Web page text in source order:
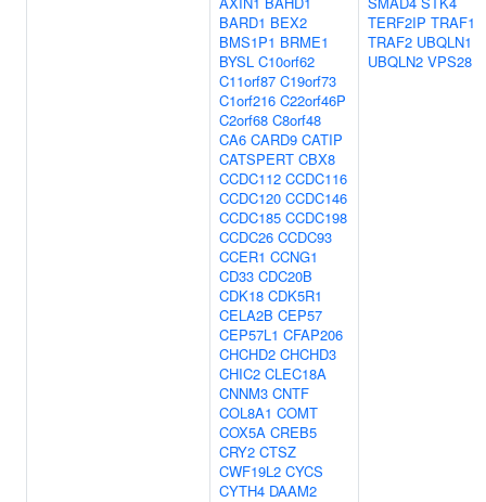
BARD1 BEX2
BMS1P1 BRME1
BYSL C10orf62
C11orf87 C19orf73
C1orf216 C22orf46P
C2orf68 C8orf48
CA6 CARD9 CATIP
CATSPERT CBX8
CCDC112 CCDC116
CCDC120 CCDC146
CCDC185 CCDC198
CCDC26 CCDC93
CCER1 CCNG1
CD33 CDC20B
CDK18 CDK5R1
CELA2B CEP57
CEP57L1 CFAP206
CHCHD2 CHCHD3
CHIC2 CLEC18A
CNNM3 CNTF
COL8A1 COMT
COX5A CREB5
CRY2 CTSZ
CWF19L2 CYCS
CYTH4 DAAM2
TERF2IP TRAF1
TRAF2 UBQLN1
UBQLN2 VPS28